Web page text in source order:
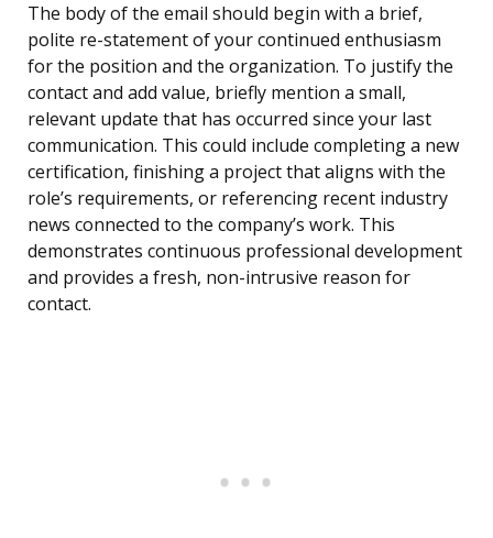
The body of the email should begin with a brief,
polite re-statement of your continued enthusiasm
for the position and the organization. To justify the
contact and add value, briefly mention a small,
relevant update that has occurred since your last
communication. This could include completing a new
certification, finishing a project that aligns with the
role’s requirements, or referencing recent industry
news connected to the company’s work. This
demonstrates continuous professional development
and provides a fresh, non-intrusive reason for
contact.